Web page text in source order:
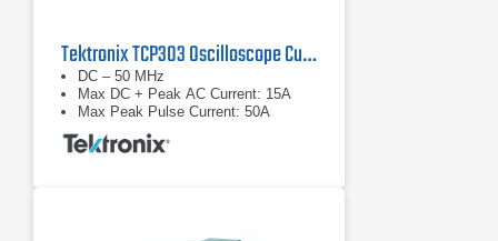
Tektronix TCP303 Oscilloscope Current Probe
DC – 50 MHz
Max DC + Peak AC Current: 15A
Max Peak Pulse Current: 50A